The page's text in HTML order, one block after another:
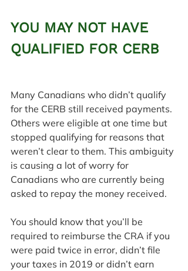
YOU MAY NOT HAVE
QUALIFIED FOR CERB
Many Canadians who didn’t qualify
for the CERB still received payments.
Others were eligible at one time but
stopped qualifying for reasons that
weren’t clear to them. This ambiguity
is causing a lot of worry for
Canadians who are currently being
asked to repay the money received.
You should know that you’ll be
required to reimburse the CRA if you
were paid twice in error, didn’t file
your taxes in 2019 or didn’t earn